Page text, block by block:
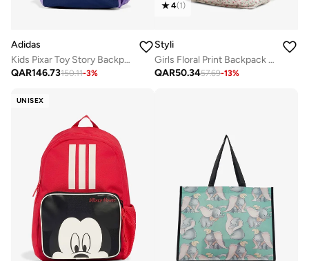
Adidas
Kids Pixar Toy Story Backpack
QAR146.73150.11-3%
4(1)
Styli
Girls Floral Print Backpack 32x13x41cm
QAR50.3457.69-13%
UNISEX